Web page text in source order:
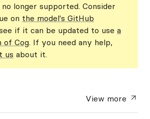
longer supported. Consider
on the model's GitHub
if it can be updated to use a
of Cog. If you need any help,
us about it.
View more